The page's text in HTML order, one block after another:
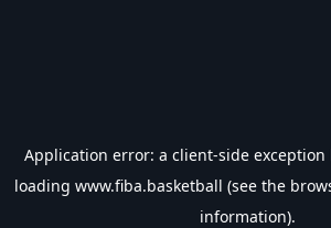
Application error: a client-side
loading www.fiba.basketball (see the
information).